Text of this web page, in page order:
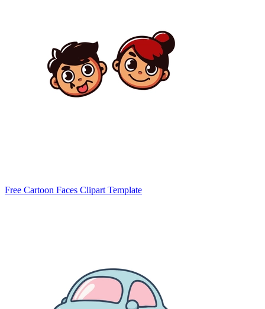
Free Cartoon Faces Clipart Template